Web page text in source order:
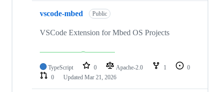
vscode-mbed Public
VSCode Extension for Mbed OS Projects
TypeScript 0 Apache-2.0 1
0
0
Updated Mar 21, 2026